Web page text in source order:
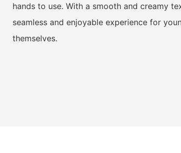
hands to use. With a smooth and creamy
seamless and enjoyable experience for
themselves.